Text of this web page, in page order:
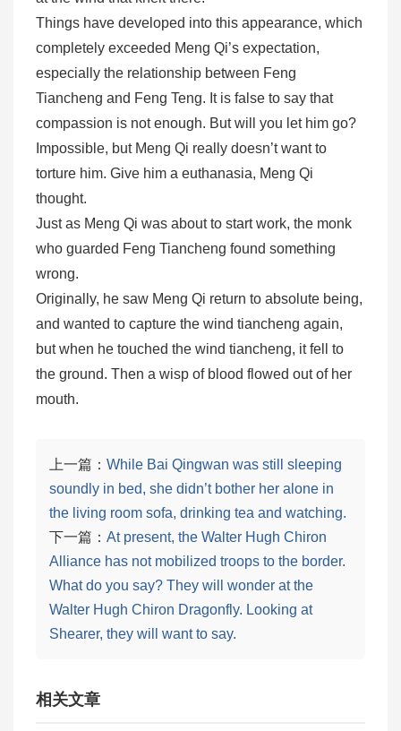
Things have developed into this appearance, which
completely exceeded Meng Qi’s expectation,
especially the relationship between Feng
Tiancheng and Feng Teng. It is false to say that
compassion is not enough. But will you let him go?
Impossible, but Meng Qi really doesn’t want to
torture him. Give him a euthanasia, Meng Qi
thought.
Just as Meng Qi was about to start work, the monk
who guarded Feng Tiancheng found something
wrong.
Originally, he saw Meng Qi return to absolute being,
and wanted to capture the wind tiancheng again,
but when he touched the wind tiancheng, it fell to
the ground. Then a wisp of blood flowed out of her
mouth.
上一篇： While Bai Qingwan was still sleeping
soundly in bed, she didn’t bother her alone in
the living room sofa, drinking tea and watching.
下一篇： At present, the Walter Hugh Chiron
Alliance has not mobilized troops to the border.
What do you say? They will wonder at the
Walter Hugh Chiron Dragonfly. Looking at
Shearer, they will want to say.
相关文章